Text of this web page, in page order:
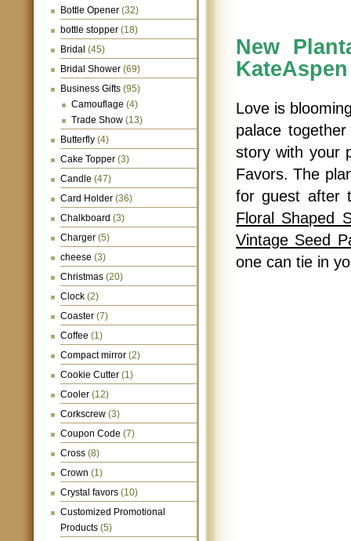
Bottle Opener (32)
bottle stopper (18)
Bridal (45)
Bridal Shower (69)
Business Gifts (95)
Camouflage (4)
Trade Show (13)
Butterfly (4)
Cake Topper (3)
Candle (47)
Card Holder (36)
Chalkboard (3)
Charger (5)
cheese (3)
Christmas (20)
Clock (2)
Coaster (7)
Coffee (1)
Compact mirror (2)
Cookie Cutter (1)
Cooler (12)
Corkscrew (3)
Coupon Code (7)
Cross (8)
Crown (1)
Crystal favors (10)
Customized Promotional
Products (5)
New
KateAspen
Love is
palace
story with your
Favors. The
for guest after
Floral Shaped
Vintage Seed
one can tie in